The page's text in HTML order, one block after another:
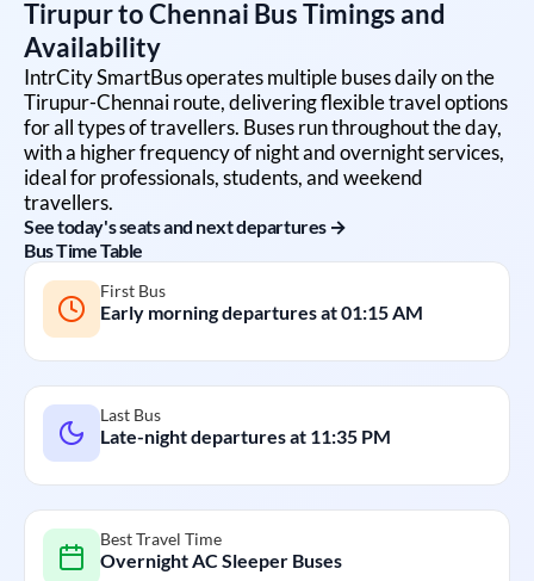
TirupurtoChennai Bus Timings and
Availability
IntrCity SmartBus operates multiple buses daily on the
Tirupur-Chennairoute, delivering flexible travel options
for all types of travellers. Buses run throughout the day,
with a higher frequency of night and overnight services,
ideal for professionals, students, and weekend
travellers.
See today's seats and next departures →
Bus Time Table
First Bus
Early morning departures at01:15 AM
Last Bus
Late-night departures at 11:35 PM
Best Travel Time
Overnight AC Sleeper Buses